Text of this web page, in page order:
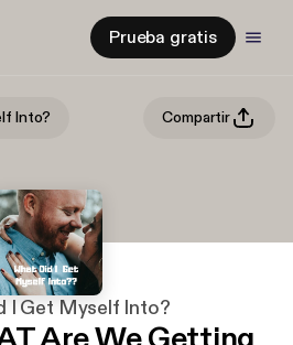
Prueba gratis
Into? Compartir
I Get Myself Into?